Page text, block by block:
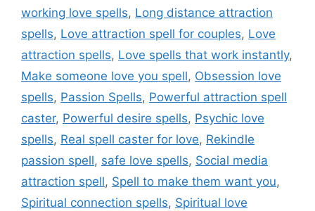
working love spells, Long distance attraction
spells, Love attraction spell for couples, Love
attraction spells, Love spells that work instantly,
Make someone love you spell, Obsession love
spells, Passion Spells, Powerful attraction spell
caster, Powerful desire spells, Psychic love
spells, Real spell caster for love, Rekindle
passion spell, safe love spells, Social media
attraction spell, Spell to make them want you,
Spiritual connection spells, Spiritual love